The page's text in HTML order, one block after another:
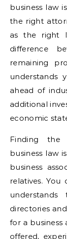
business law
the right
as the right
difference
remaining
understands
ahead of
additional
economic
Finding the
business law
business
relatives.
directories
for a business
offered,